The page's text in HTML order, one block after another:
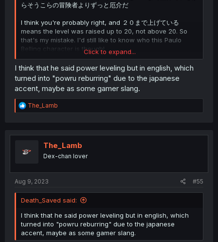
らそうこらの冒険者よりずっと厄介だ
I think you're probably right, and ２０まで上げている
means the level was raised up to 20, not above 20. So
that's my mistake. I'd still like to know who this Paulo
Belling character is though!Click to expand...
I think that he said power leveling but in english, which
turned into "powru reburring" due to the japanese
accent, maybe as some gamer slang.
R
e
t
o
The_Lamb
The_Lamb
Dex-chan lover
Aug 9, 2023 #55
Death_Saved said:
I think that he said power leveling but in english, which
turned into "powru reburring" due to the japanese
accent, maybe as some gamer slang.